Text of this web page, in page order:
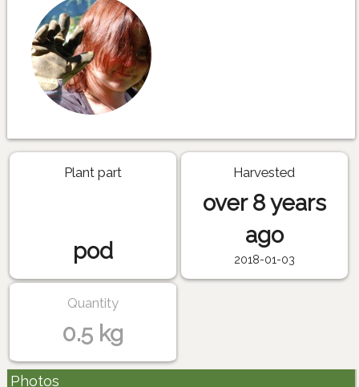
Plant part
pod
Harvested
over 8 years
ago
2018-01-03
Quantity
0.5 kg
Photos